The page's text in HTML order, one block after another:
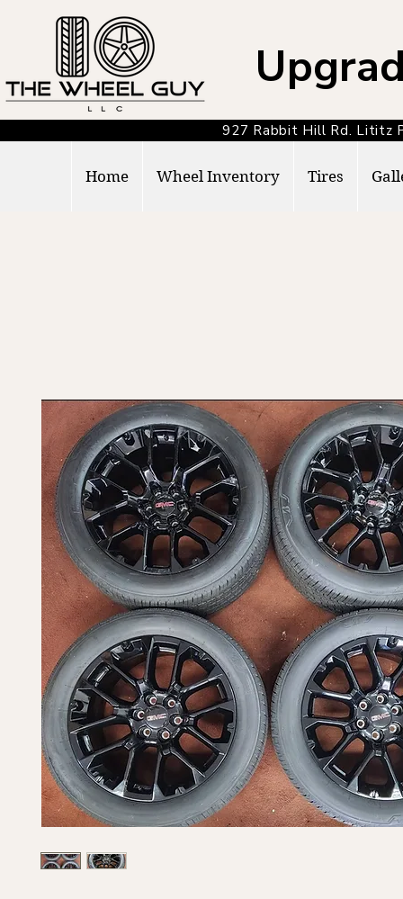
927 Rabbit Hill Rd.
Home Wheel Inventory Tires